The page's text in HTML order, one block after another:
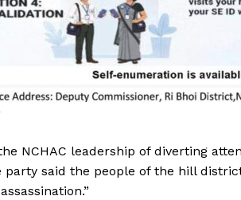
NCHAC leadership of diverting
party said the people of the hill